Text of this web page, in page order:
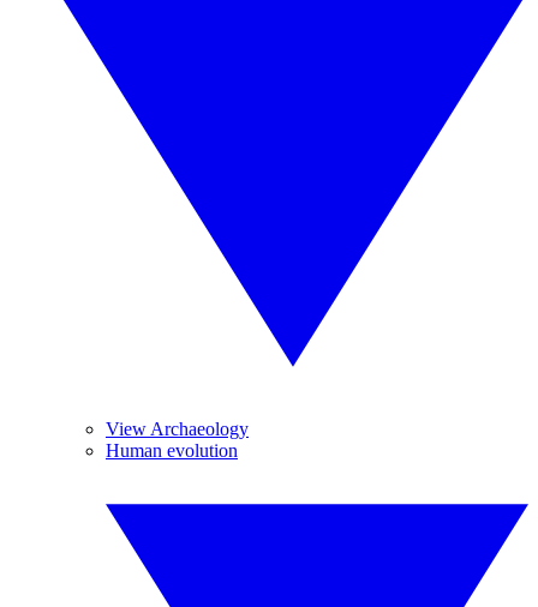
View Archaeology
Human evolution